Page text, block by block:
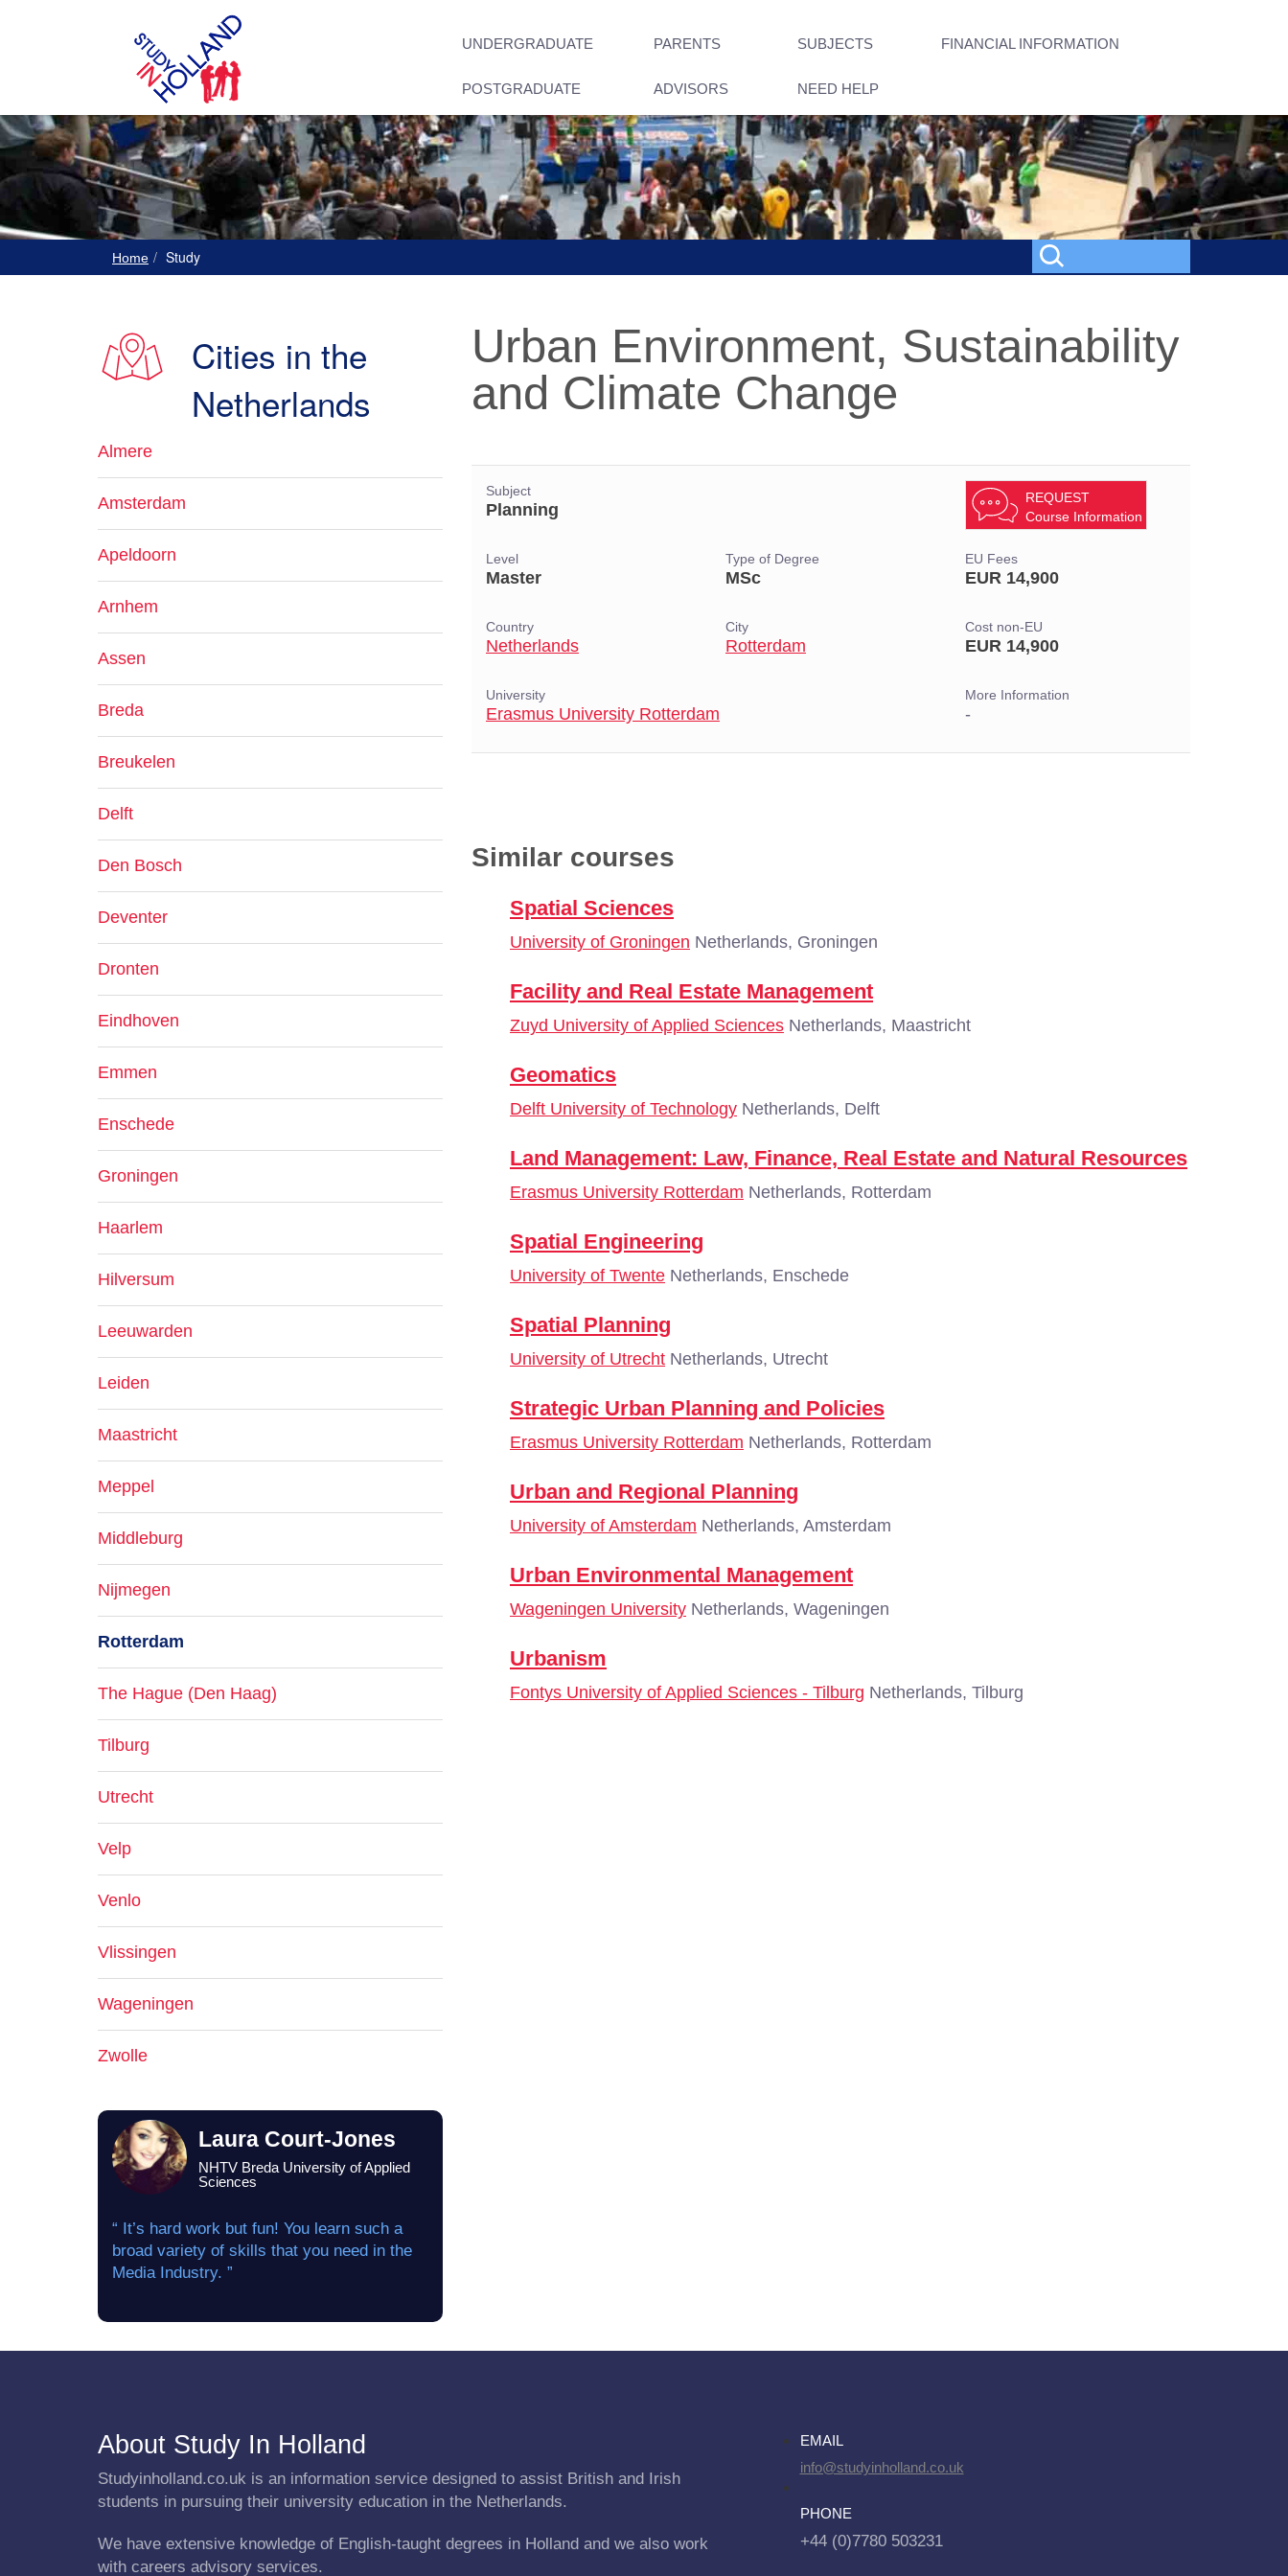
UNDERGRADUATE PARENTS SUBJECTS FINANCIAL INFORMATION
POSTGRADUATE ADVISORS NEED HELP
Home Study
Urban Environment, Sustainability
and Climate Change
Subject
Planning
REQUEST
Course Information
Level
Master
Type of Degree
MSc
EU Fees
EUR 14,900
Country
Netherlands
City
Rotterdam
Cost non-EU
EUR 14,900
University
Erasmus University Rotterdam
More Information
-
Similar courses
Spatial Sciences
University of Groningen Netherlands, Groningen
Facility and Real Estate Management
Zuyd University of Applied Sciences Netherlands, Maastricht
Geomatics
Delft University of Technology Netherlands, Delft
Land Management: Law, Finance, Real Estate and Natural Resources
Erasmus University Rotterdam Netherlands, Rotterdam
Spatial Engineering
University of Twente Netherlands, Enschede
Spatial Planning
University of Utrecht Netherlands, Utrecht
Strategic Urban Planning and Policies
Erasmus University Rotterdam Netherlands, Rotterdam
Urban and Regional Planning
University of Amsterdam Netherlands, Amsterdam
Urban Environmental Management
Wageningen University Netherlands, Wageningen
Urbanism
Fontys University of Applied Sciences - Tilburg Netherlands, Tilburg
Cities in the
Netherlands
Almere
Amsterdam
Apeldoorn
Arnhem
Assen
Breda
Breukelen
Delft
Den Bosch
Deventer
Dronten
Eindhoven
Emmen
Enschede
Groningen
Haarlem
Hilversum
Leeuwarden
Leiden
Maastricht
Meppel
Middleburg
Nijmegen
Rotterdam
The Hague (Den Haag)
Tilburg
Utrecht
Velp
Venlo
Vlissingen
Wageningen
Zwolle
Laura Court-Jones
NHTV Breda University of Applied
Sciences
“ It’s hard work but fun! You learn such a
broad variety of skills that you need in the
Media Industry. ”
About Study In Holland
Studyinholland.co.uk is an information service designed to assist British and Irish
students in pursuing their university education in the Netherlands.
We have extensive knowledge of English-taught degrees in Holland and we also work
with careers advisory services.
EMAIL
info@studyinholland.co.uk
PHONE
+44 (0)7780 503231